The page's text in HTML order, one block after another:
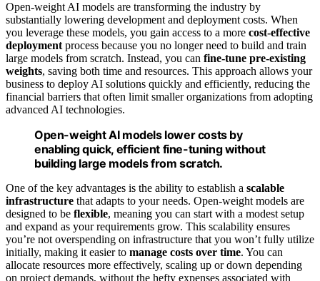
Open-weight AI models are transforming the industry by
substantially lowering development and deployment costs. When
you leverage these models, you gain access to a more cost-effective
deployment process because you no longer need to build and train
large models from scratch. Instead, you can fine-tune pre-existing
weights, saving both time and resources. This approach allows your
business to deploy AI solutions quickly and efficiently, reducing the
financial barriers that often limit smaller organizations from adopting
advanced AI technologies.
Open-weight AI models lower costs by
enabling quick, efficient fine-tuning without
building large models from scratch.
One of the key advantages is the ability to establish a scalable
infrastructure that adapts to your needs. Open-weight models are
designed to be flexible, meaning you can start with a modest setup
and expand as your requirements grow. This scalability ensures
you’re not overspending on infrastructure that you won’t fully utilize
initially, making it easier to manage costs over time. You can
allocate resources more effectively, scaling up or down depending
on project demands, without the hefty expenses associated with